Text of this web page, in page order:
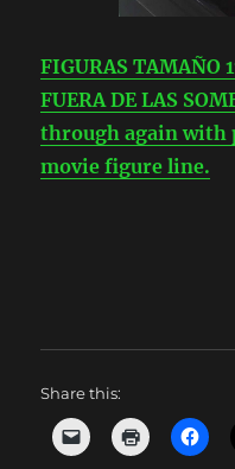
FIGURAS TAMAÑO
FUERA DE LAS
through again with
movie figure line.
Share this: